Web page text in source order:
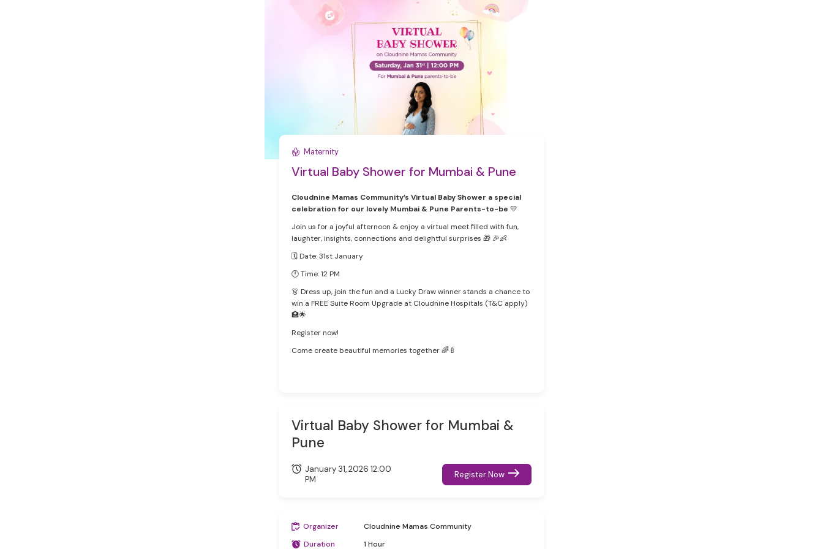
Maternity
Virtual Baby Shower for Mumbai & Pune
Cloudnine Mamas Community’s Virtual Baby Shower a special
celebration for our lovely Mumbai & Pune Parents-to-be 💛
Join us for a joyful afternoon & enjoy a virtual meet filled with fun,
laughter, insights, connections and delightful surprises 🎁 🎉👶
🗓 Date: 31st January
🕛 Time: 12 PM
👗 Dress up, join the fun and a Lucky Draw winner stands a chance to
win a FREE Suite Room Upgrade at Cloudnine Hospitals (T&C apply)
🏥🌟
Register now!
Come create beautiful memories together 🌈🍼
Virtual Baby Shower for Mumbai &
Pune
January 31, 2026 12:00
PM
Register Now
Organizer
Cloudnine Mamas Community
Duration
1 Hour